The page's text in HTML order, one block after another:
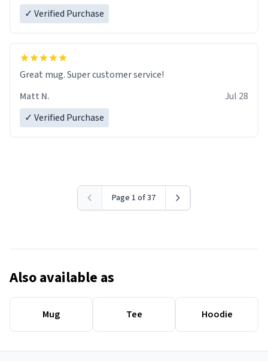
✓ Verified Purchase
Great mug. Super customer service!
Matt N.
Jul 28
✓ Verified Purchase
Page 1 of 37
Also available as
Mug Tee Hoodie